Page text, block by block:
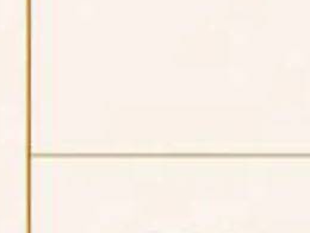
16, 2026,
Firms/Individuals/Tailers
NLUJA, Assam. click here for